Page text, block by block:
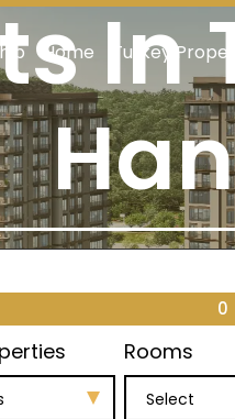
Home Turkey
In
0
Rooms
Select